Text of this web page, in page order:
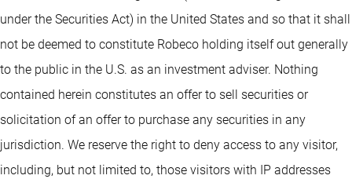
under the Securities Act) in the United States and so that it shall
not be deemed to constitute Robeco holding itself out generally
to the public in the U.S. as an investment adviser. Nothing
contained herein constitutes an offer to sell securities or
solicitation of an offer to purchase any securities in any
jurisdiction. We reserve the right to deny access to any visitor,
including, but not limited to, those visitors with IP addresses